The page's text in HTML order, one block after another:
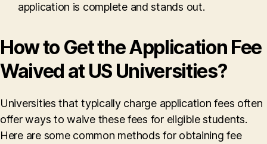
application is complete and stands out.
How to Get the Application Fee
Waived at US Universities?
Universities that typically charge application fees often
offer ways to waive these fees for eligible students.
Here are some common methods for obtaining fee